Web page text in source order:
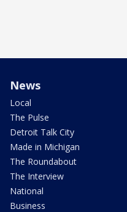
News
Local
The Pulse
Detroit Talk City
Made in Michigan
The Roundabout
The Interview
National
Business